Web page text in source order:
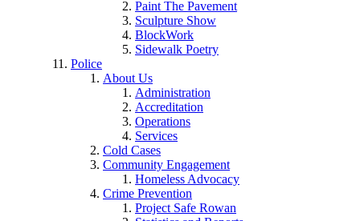
Paint The Pavement
Sculpture Show
BlockWork
Sidewalk Poetry
Police
About Us
Administration
Accreditation
Operations
Services
Cold Cases
Community Engagement
Homeless Advocacy
Crime Prevention
Project Safe Rowan